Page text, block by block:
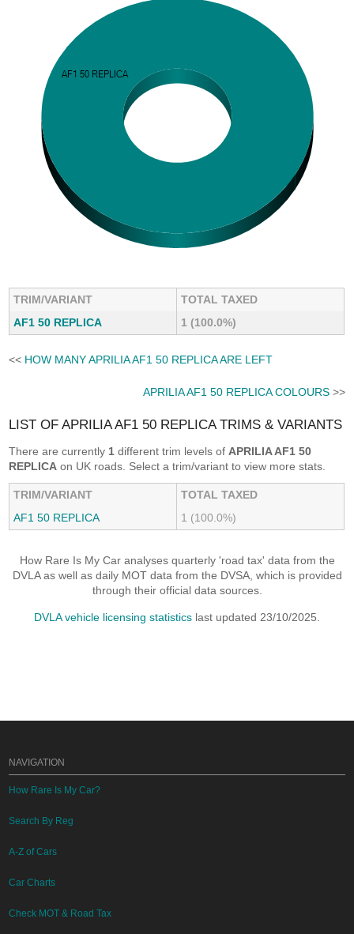
TRIM/VARIANT
TOTAL TAXED
AF1 50 REPLICA
1 (100.0%)
<< HOW MANY APRILIA AF1 50 REPLICA ARE LEFT
APRILIA AF1 50 REPLICA COLOURS>>
LIST OF APRILIA AF1 50 REPLICA TRIMS & VARIANTS
There are currently 1 different trim levels of APRILIA AF1 50
REPLICA on UK roads. Select a trim/variant to view more stats.
TRIM/VARIANT
TOTAL TAXED
AF1 50 REPLICA
1 (100.0%)
How Rare Is My Car analyses quarterly 'road tax' data from the
DVLA as well as daily MOT data from the DVSA, which is provided
through their official data sources.
DVLA vehicle licensing statistics last updated 23/10/2025.
NAVIGATION
How Rare Is My Car?
Search By Reg
A-Z of Cars
Car Charts
Check MOT & Road Tax